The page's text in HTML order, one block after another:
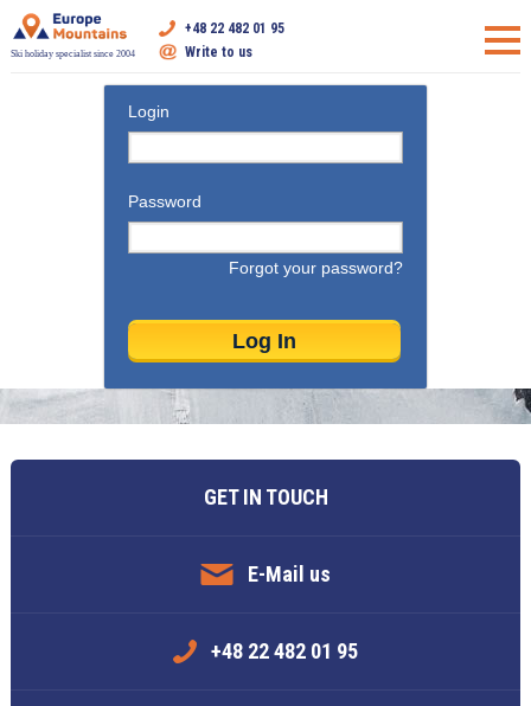
Ski holiday specialist since 2004
+48 22 482 01 95
Write to us
Login
Password
Forgot your password?
GET IN TOUCH
E-Mail us
+48 22 482 01 95